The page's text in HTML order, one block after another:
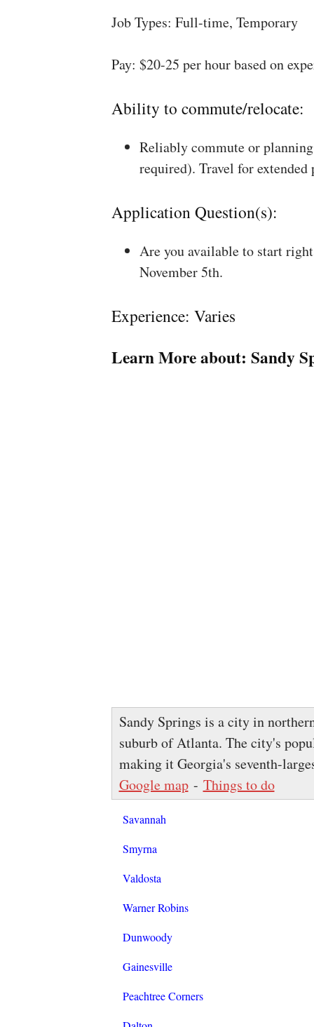
Job Types: Full-time, Temporary
Pay: $20-25 per hour based on
Ability to commute/relocate:
Reliably commute or
required). Travel for
Application Question(s):
Are you available to start
November 5th.
Experience: Varies
Learn More about: Sandy
Sandy Springs is a city in
suburb of Atlanta. The city's
making it Georgia's seventh-
Google map- Things to do
Savannah
Smyrna
Valdosta
Warner Robins
Dunwoody
Gainesville
Peachtree Corners